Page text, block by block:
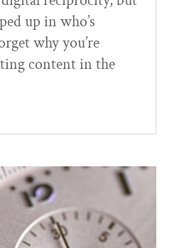
up in who’s
why you’re
content in the